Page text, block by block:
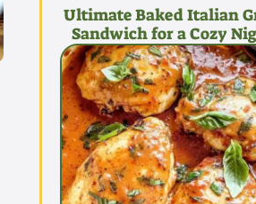
Ultimate Baked Italian
Sandwich for a Cozy